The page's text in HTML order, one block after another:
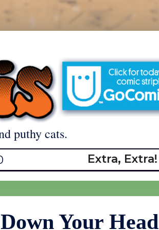
puthy cats.
Extra, Extra!
Your Head